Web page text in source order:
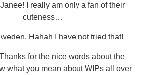
I really am only a fan of their
cuteness…
Hahah I have not tried that!
for the nice words about the
what you mean about WIPs all over